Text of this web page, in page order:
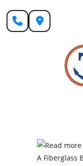
content